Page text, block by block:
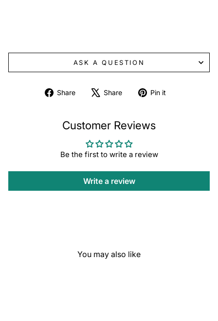
ASK A QUESTION
Share
Share
Share
Tweet Pin it
Customer Reviews
Be the first to write a review
Write a review
You may also like